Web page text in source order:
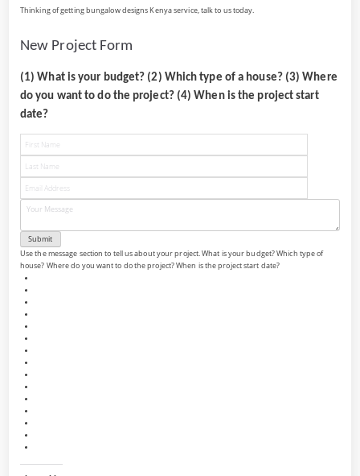
Thinking of getting bungalow designs Kenya service, talk to us today.
New Project Form
(1) What is your budget? (2) Which type of a house? (3) Where
do you want to do the project? (4) When is the project start
date?
Use the message section to tell us about your project. What is your budget? Which type of
house? Where do you want to do the project? When is the project start date?